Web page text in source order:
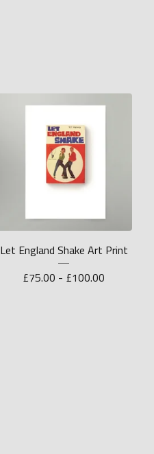
Let England Shake Art Print
£75.00 - £100.00